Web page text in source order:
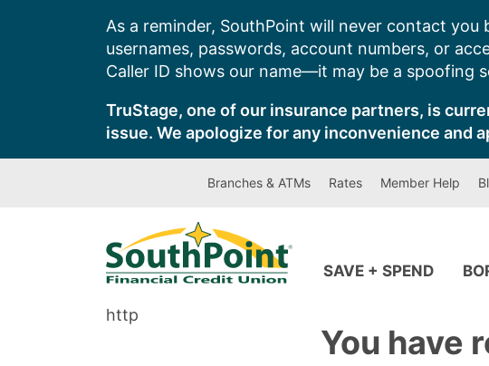
As a reminder, SouthPoint will never contact
usernames, passwords, account numbers, or
Caller ID shows our name—it may be a spoofing
TruStage, one of our insurance partners, is
issue. We apologize for any inconvenience and
Branches & ATMs Rates Member Help
SAVE + SPEND
http
You have